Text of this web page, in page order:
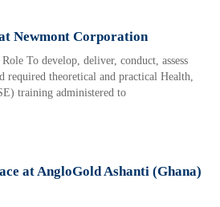
Newmont Corporation
To develop, deliver, conduct, assess
required theoretical and practical Health,
training administered to
at AngloGold Ashanti (Ghana)